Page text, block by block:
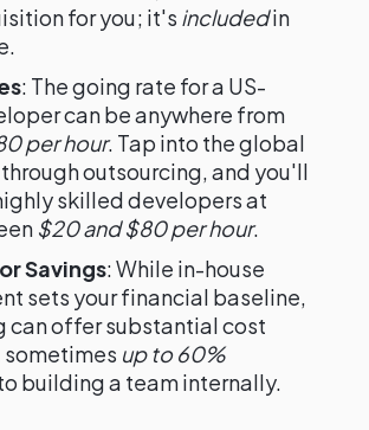
for you; it's includedin
: The going rate for a US-
can be anywhere from
per hour. Tap into the global
outsourcing, and you'll
skilled developers at
$20 and $80 per hour.
Savings: While in-house
sets your financial baseline,
can offer substantial cost
up to 60%
building a team internally.